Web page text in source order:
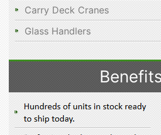
Carry Deck Cranes
Glass Handlers